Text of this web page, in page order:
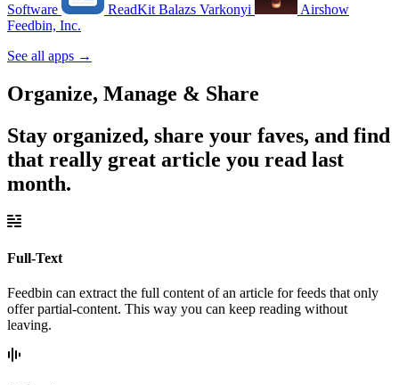
Software ReadKit Balazs Varkonyi
Airshow
Feedbin, Inc.
See all apps →
Organize, Manage & Share
Stay organized, share your faves, and find
that really great article you read last
month.
Full-Text
Feedbin can extract the full content of an article for feeds that only
offer partial-content. This way you can keep reading without
leaving.